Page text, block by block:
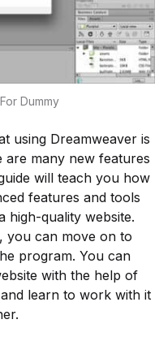
Dummy
using Dreamweaver is
are many new features
will teach you how
features and tools
high-quality website.
you can move on to
program. You can
with the help of
learn to work with it